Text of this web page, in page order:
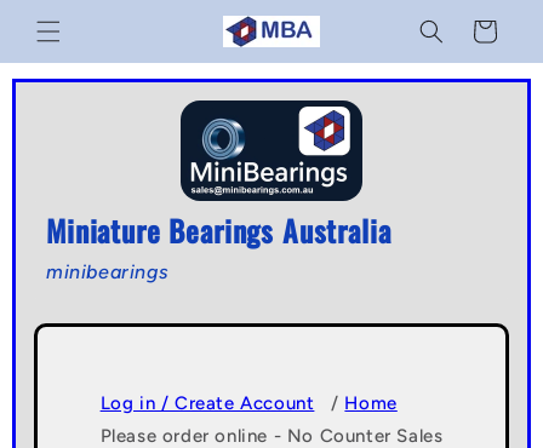
Skip to
content
Cart
Miniature Bearings Australia
minibearings
Log in / Create Account / Home
Please order online - No Counter Sales